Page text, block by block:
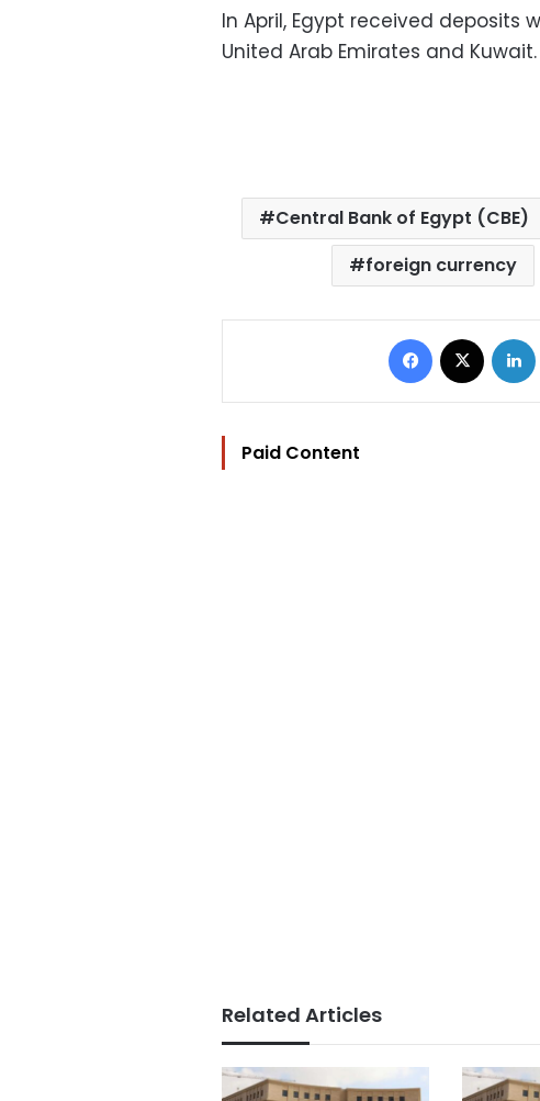
In April, Egypt received deposits
United Arab Emirates and Kuwait.
Central Bank of Egypt (CBE)
foreign currency
Facebook
Paid Content
Related Articles